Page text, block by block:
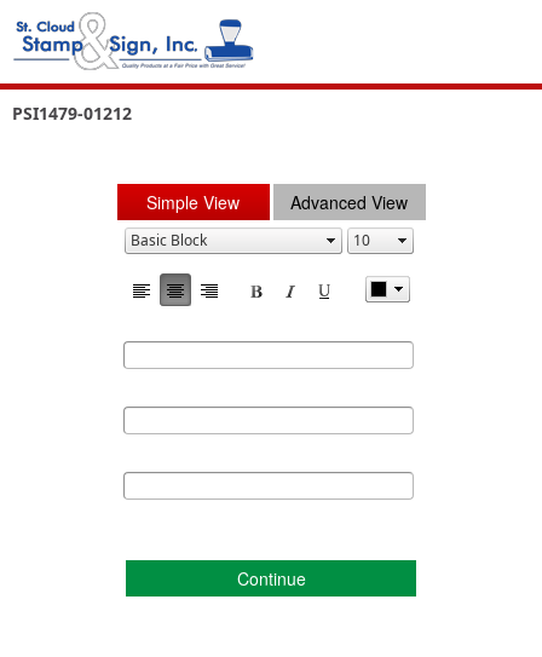
PSI1479-01212
Simple View Advanced View
Continue